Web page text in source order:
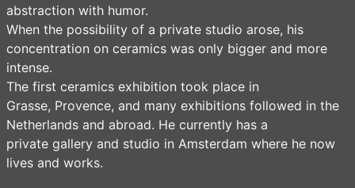
abstraction with humor.
When the possibility of a private studio arose, his
concentration on ceramics was only bigger and more
intense.
The first ceramics exhibition took place in
Grasse, Provence, and many exhibitions followed in the
Netherlands and abroad. He currently has a
private gallery and studio in Amsterdam where he now
lives and works.